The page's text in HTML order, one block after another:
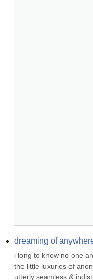
dreaming of
i long to know no one
the little luxuries of
utterly seamless &